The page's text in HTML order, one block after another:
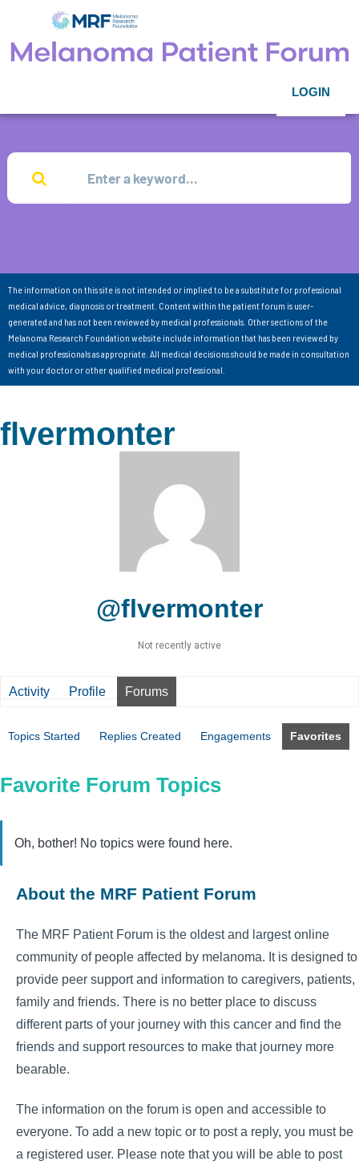
LOGIN
The information on this site is not intended or implied to be a substitute for professional
medical advice, diagnosis or treatment. Content within the patient forum is user-
generated and has not been reviewed by medical professionals. Other sections of the
Melanoma Research Foundation website include information that has been reviewed by
medical professionals as appropriate. All medical decisions should be made in consultation
with your doctor or other qualified medical professional.
flvermonter
@flvermonter
Not recently active
Activity Profile Forums
Topics Started Replies Created Engagements Favorites
Favorite Forum Topics
Oh, bother! No topics were found here.
About the MRF Patient Forum
The MRF Patient Forum is the oldest and largest online
community of people affected by melanoma. It is designed to
provide peer support and information to caregivers, patients,
family and friends. There is no better place to discuss
different parts of your journey with this cancer and find the
friends and support resources to make that journey more
bearable.
The information on the forum is open and accessible to
everyone. To add a new topic or to post a reply, you must be
a registered user. Please note that you will be able to post